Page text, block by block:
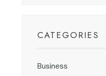
CATEGORIES
Business